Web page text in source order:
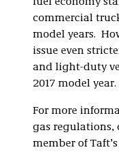
commercial
model years.
issue even
and light-duty
2017 model year.
For more
gas regulations,
member of